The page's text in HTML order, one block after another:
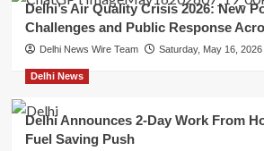
Delhi’s Air Quality Crisis 2026: New
Challenges and Public Response
Delhi News Wire Team Saturday, May 16, 2026
Delhi News
Delhi Announces 2-Day Work From
Fuel Saving Push